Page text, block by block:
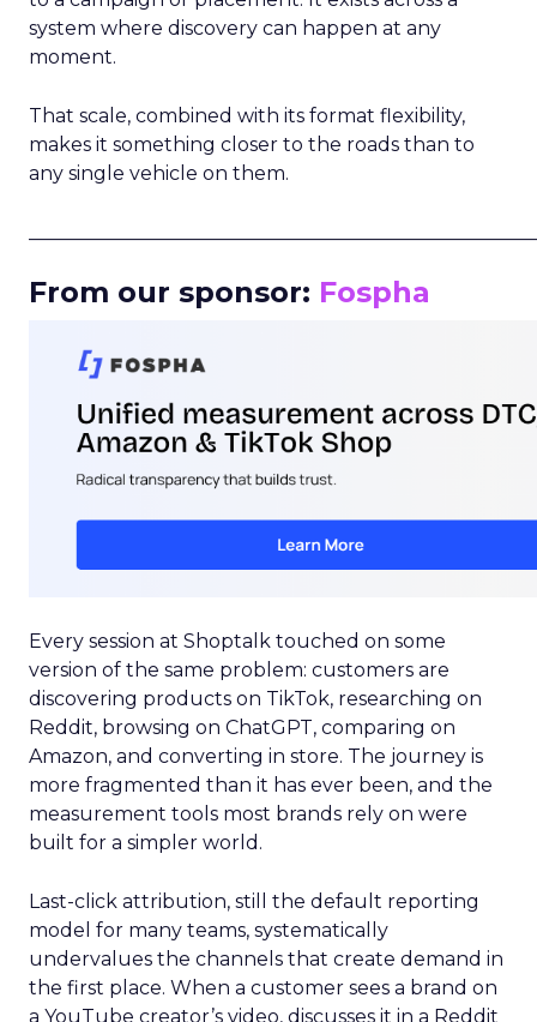
system where discovery can happen at any
moment.
That scale, combined with its format flexibility,
makes it something closer to the roads than to
any single vehicle on them.
From our sponsor: Fospha
Every session at Shoptalk touched on some
version of the same problem: customers are
discovering products on TikTok, researching on
Reddit, browsing on ChatGPT, comparing on
Amazon, and converting in store. The journey is
more fragmented than it has ever been, and the
measurement tools most brands rely on were
built for a simpler world.
Last-click attribution, still the default reporting
model for many teams, systematically
undervalues the channels that create demand in
the first place. When a customer sees a brand on
a YouTube creator’s video, discusses it in a Reddit